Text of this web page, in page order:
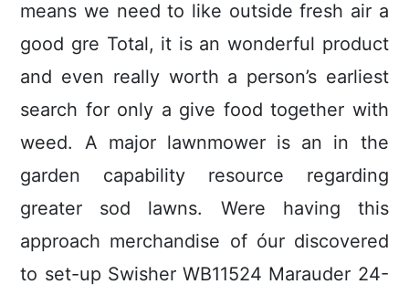
means we need to like outside fresh air a
good gre Total, it is an wonderful product
and even really worth a person’s earliest
search for only a give food together with
weed. A major lawnmower is an in the
garden capability resource regarding
greater sod lawns. Were having this
approach merchandise of óur discovered
to set-up Swisher WB11524 Marauder 24-